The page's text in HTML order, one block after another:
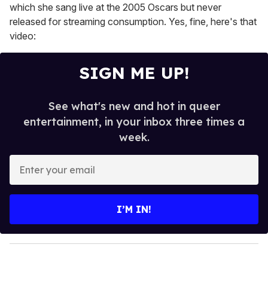
which she sang live at the 2005 Oscars but never
released for streaming consumption. Yes, fine, here's that
video:
SIGN ME UP!
See what's new and hot in queer
entertainment, in your inbox three times a
week.
y
o
I’M IN!